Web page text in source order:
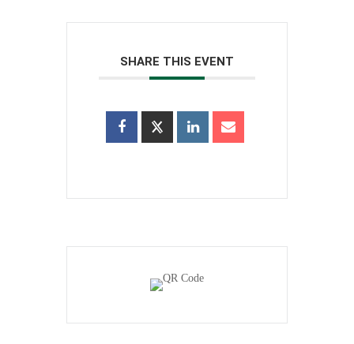
SHARE THIS EVENT